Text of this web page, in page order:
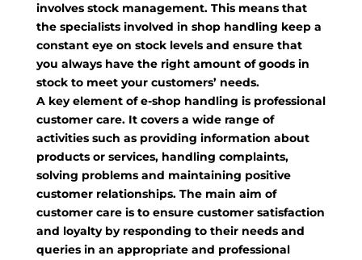
involves stock management. This means that
the specialists involved in shop handling keep a
constant eye on stock levels and ensure that
you always have the right amount of goods in
stock to meet your customers’ needs.
A key element of e-shop handling is professional
customer care. It covers a wide range of
activities such as providing information about
products or services, handling complaints,
solving problems and maintaining positive
customer relationships. The main aim of
customer care is to ensure customer satisfaction
and loyalty by responding to their needs and
queries in an appropriate and professional